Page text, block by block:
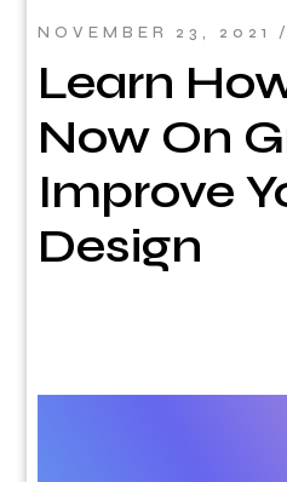
NOVEMBER 23, 2021
Learn
Now On
Improve
Design